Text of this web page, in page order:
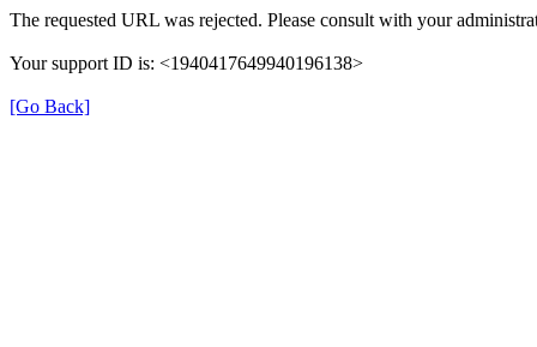
The requested URL was rejected. Please consult with your
Your support ID is: <1940417649940196138>
[Go Back]